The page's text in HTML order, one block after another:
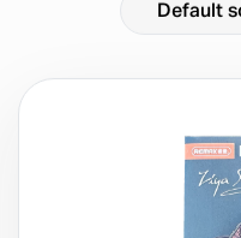
15 30